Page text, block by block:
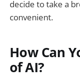
decide to take a
convenient.
How Can
of AI?